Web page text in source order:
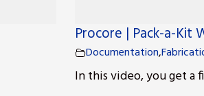
Procore | Pack-a-Kit
Documentation,
In this video, you get a